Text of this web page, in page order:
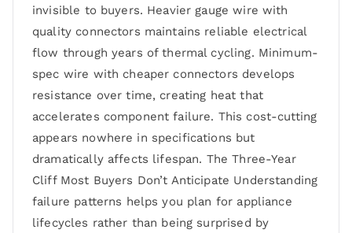
invisible to buyers. Heavier gauge wire with
quality connectors maintains reliable electrical
flow through years of thermal cycling. Minimum-
spec wire with cheaper connectors develops
resistance over time, creating heat that
accelerates component failure. This cost-cutting
appears nowhere in specifications but
dramatically affects lifespan. The Three-Year
Cliff Most Buyers Don’t Anticipate Understanding
failure patterns helps you plan for appliance
lifecycles rather than being surprised by